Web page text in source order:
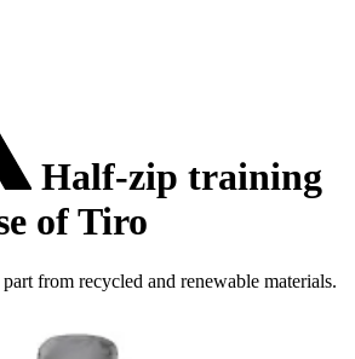
Half-zip training
of Tiro
from recycled and renewable materials.